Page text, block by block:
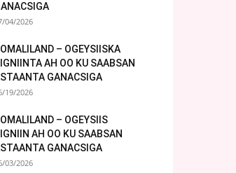
04/2026
– OGEYSIISKA
AH OO KU SAABSAN
GANACSIGA
19/2026
– OGEYSIIS
AH OO KU SAABSAN
GANACSIGA
03/2026